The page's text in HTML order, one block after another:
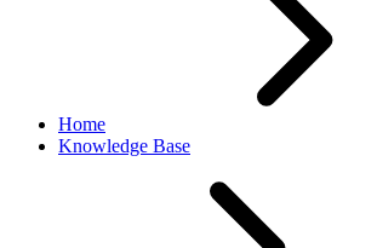
Home
Knowledge Base